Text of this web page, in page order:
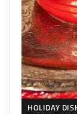
HOLIDAY